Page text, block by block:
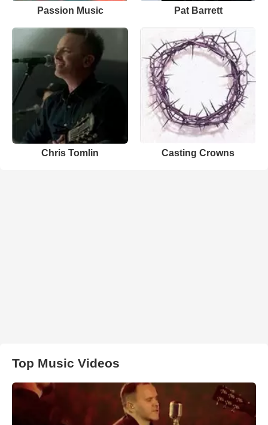
Passion Music Pat Barrett
Chris Tomlin Casting Crowns
Top Music Videos